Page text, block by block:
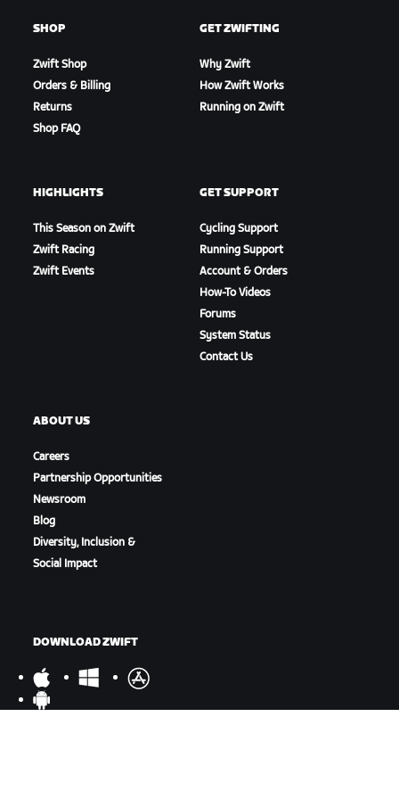
SHOP
Zwift Shop
Orders & Billing
Returns
Shop FAQ
GET ZWIFTING
Why Zwift
How Zwift Works
Running on Zwift
HIGHLIGHTS
This Season on Zwift
Zwift Racing
Zwift Events
GET SUPPORT
Cycling Support
Running Support
Account & Orders
How-To Videos
Forums
System Status
Contact Us
ABOUT US
Careers
Partnership Opportunities
Newsroom
Blog
Diversity, Inclusion &
Social Impact
DOWNLOAD ZWIFT